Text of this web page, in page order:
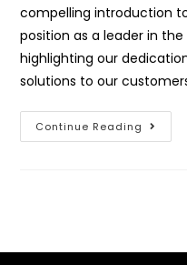
compelling introduction
position as a leader in
highlighting our
solutions to our
Continue Reading